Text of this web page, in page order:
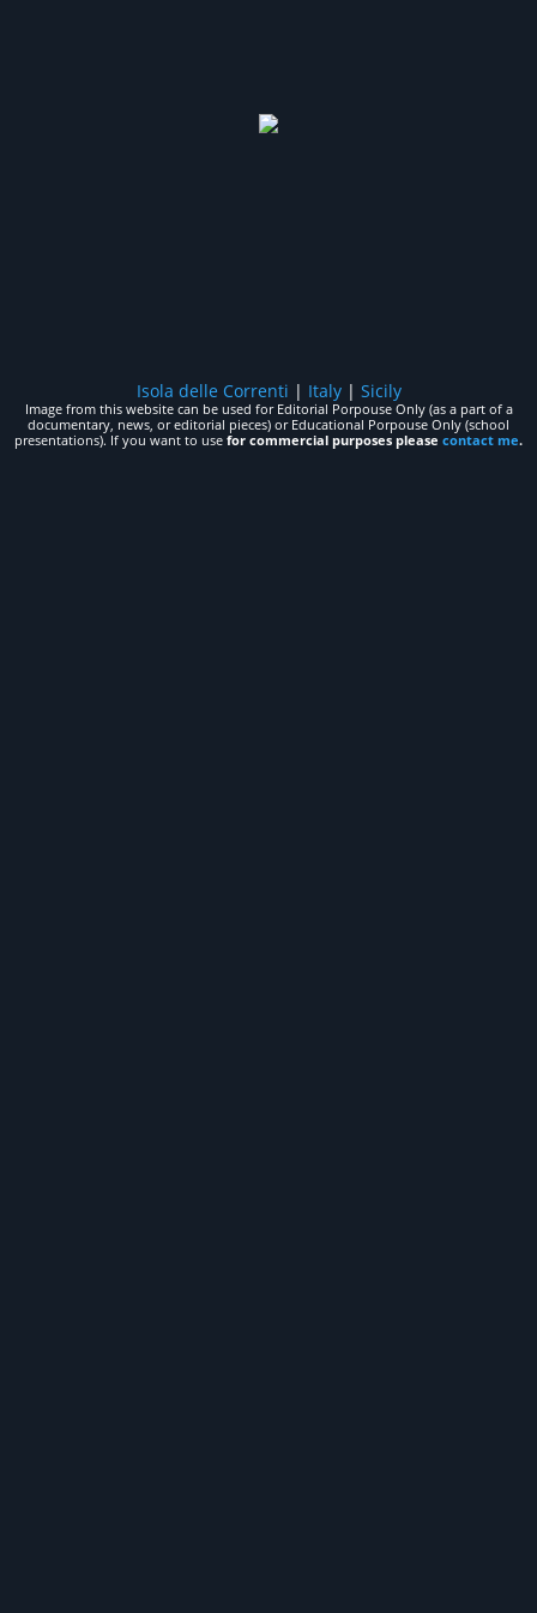
Isola delle Correnti | Italy| Sicily
Image from this website can be used for Editorial Porpouse Only (as a part of a
documentary, news, or editorial pieces) or Educational Porpouse Only (school
presentations). If you want to use for commercial purposes please contact me.